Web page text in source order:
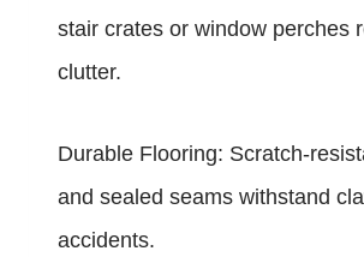
stair crates or window perches
clutter.
Durable Flooring: Scratch-
and sealed seams withstand
accidents.